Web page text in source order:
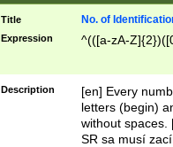
Title No. of
Expression ^(([a-zA-
Description
[en] Every
letters (begin)
without spaces.
SR sa musí